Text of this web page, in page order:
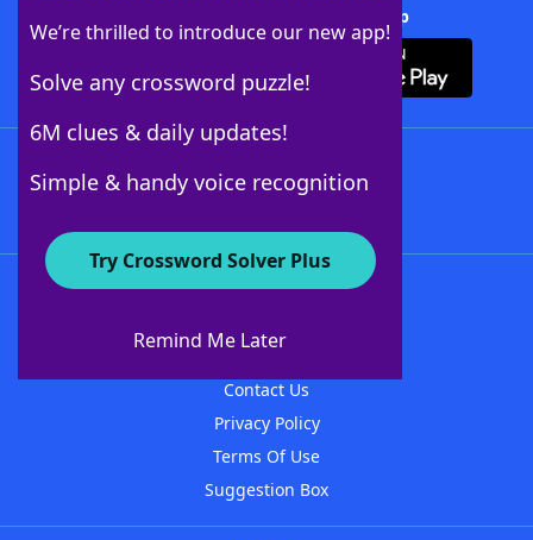
We’re thrilled to introduce our new app!
Solve any crossword puzzle!
6M clues & daily updates!
Simple & handy voice recognition
Try Crossword Solver Plus
Remind Me Later
Download Crossword Solver + App
About WordFinder
Contact Us
Privacy Policy
Terms Of Use
Suggestion Box